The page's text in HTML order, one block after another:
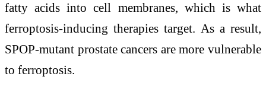
fatty acids into cell membranes, which is what
ferroptosis-inducing therapies target. As a result,
SPOP-mutant prostate cancers are more vulnerable
to ferroptosis.